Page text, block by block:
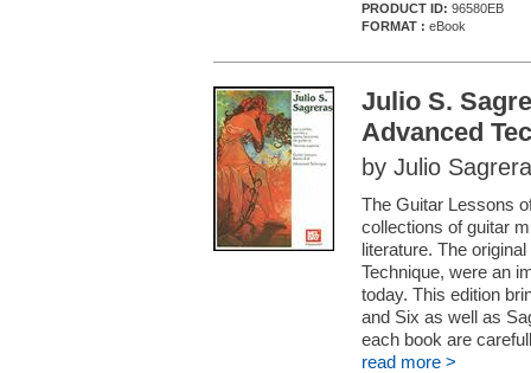
PRODUCT ID: 96580EB
FORMAT : eBook
Julio S.
Advanced
by Julio
The Guitar Lessons
collections of guitar
literature. The
Technique, were an
today. This edition
and Six as well as
each book are
read more >